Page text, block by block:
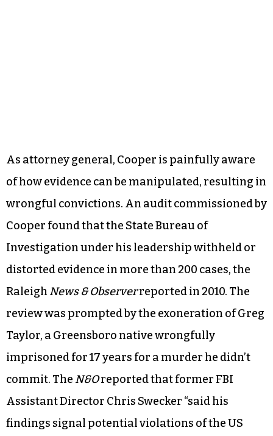
As attorney general, Cooper is painfully aware
of how evidence can be manipulated, resulting in
wrongful convictions. An audit commissioned by
Cooper found that the State Bureau of
Investigation under his leadership withheld or
distorted evidence in more than 200 cases, the
Raleigh News & Observerreported in 2010. The
review was prompted by the exoneration of Greg
Taylor, a Greensboro native wrongfully
imprisoned for 17 years for a murder he didn’t
commit. The N&Oreported that former FBI
Assistant Director Chris Swecker “said his
findings signal potential violations of the US